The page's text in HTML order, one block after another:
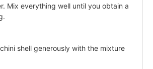
Mix everything well until you obtain a
shell generously with the mixture